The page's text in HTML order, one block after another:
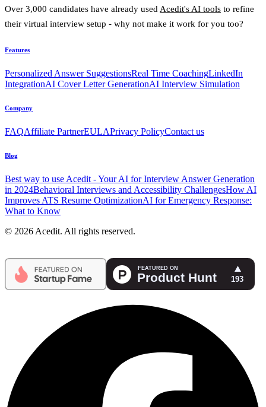
Over 3,000 candidates have already used Acedit's AI tools to refine
their virtual interview setup - why not make it work for you too?
Features
Personalized Answer SuggestionsReal Time CoachingLinkedIn
IntegrationAI Cover Letter GenerationAI Interview Simulation
Company
FAQAffiliate PartnerEULAPrivacy PolicyContact us
Blog
Best way to use Acedit - Your AI for Interview Answer Generation
in 2024Behavioral Interviews and Accessibility ChallengesHow AI
Improves ATS Resume OptimizationAI for Emergency Response:
What to Know
© 2026 Acedit. All rights reserved.